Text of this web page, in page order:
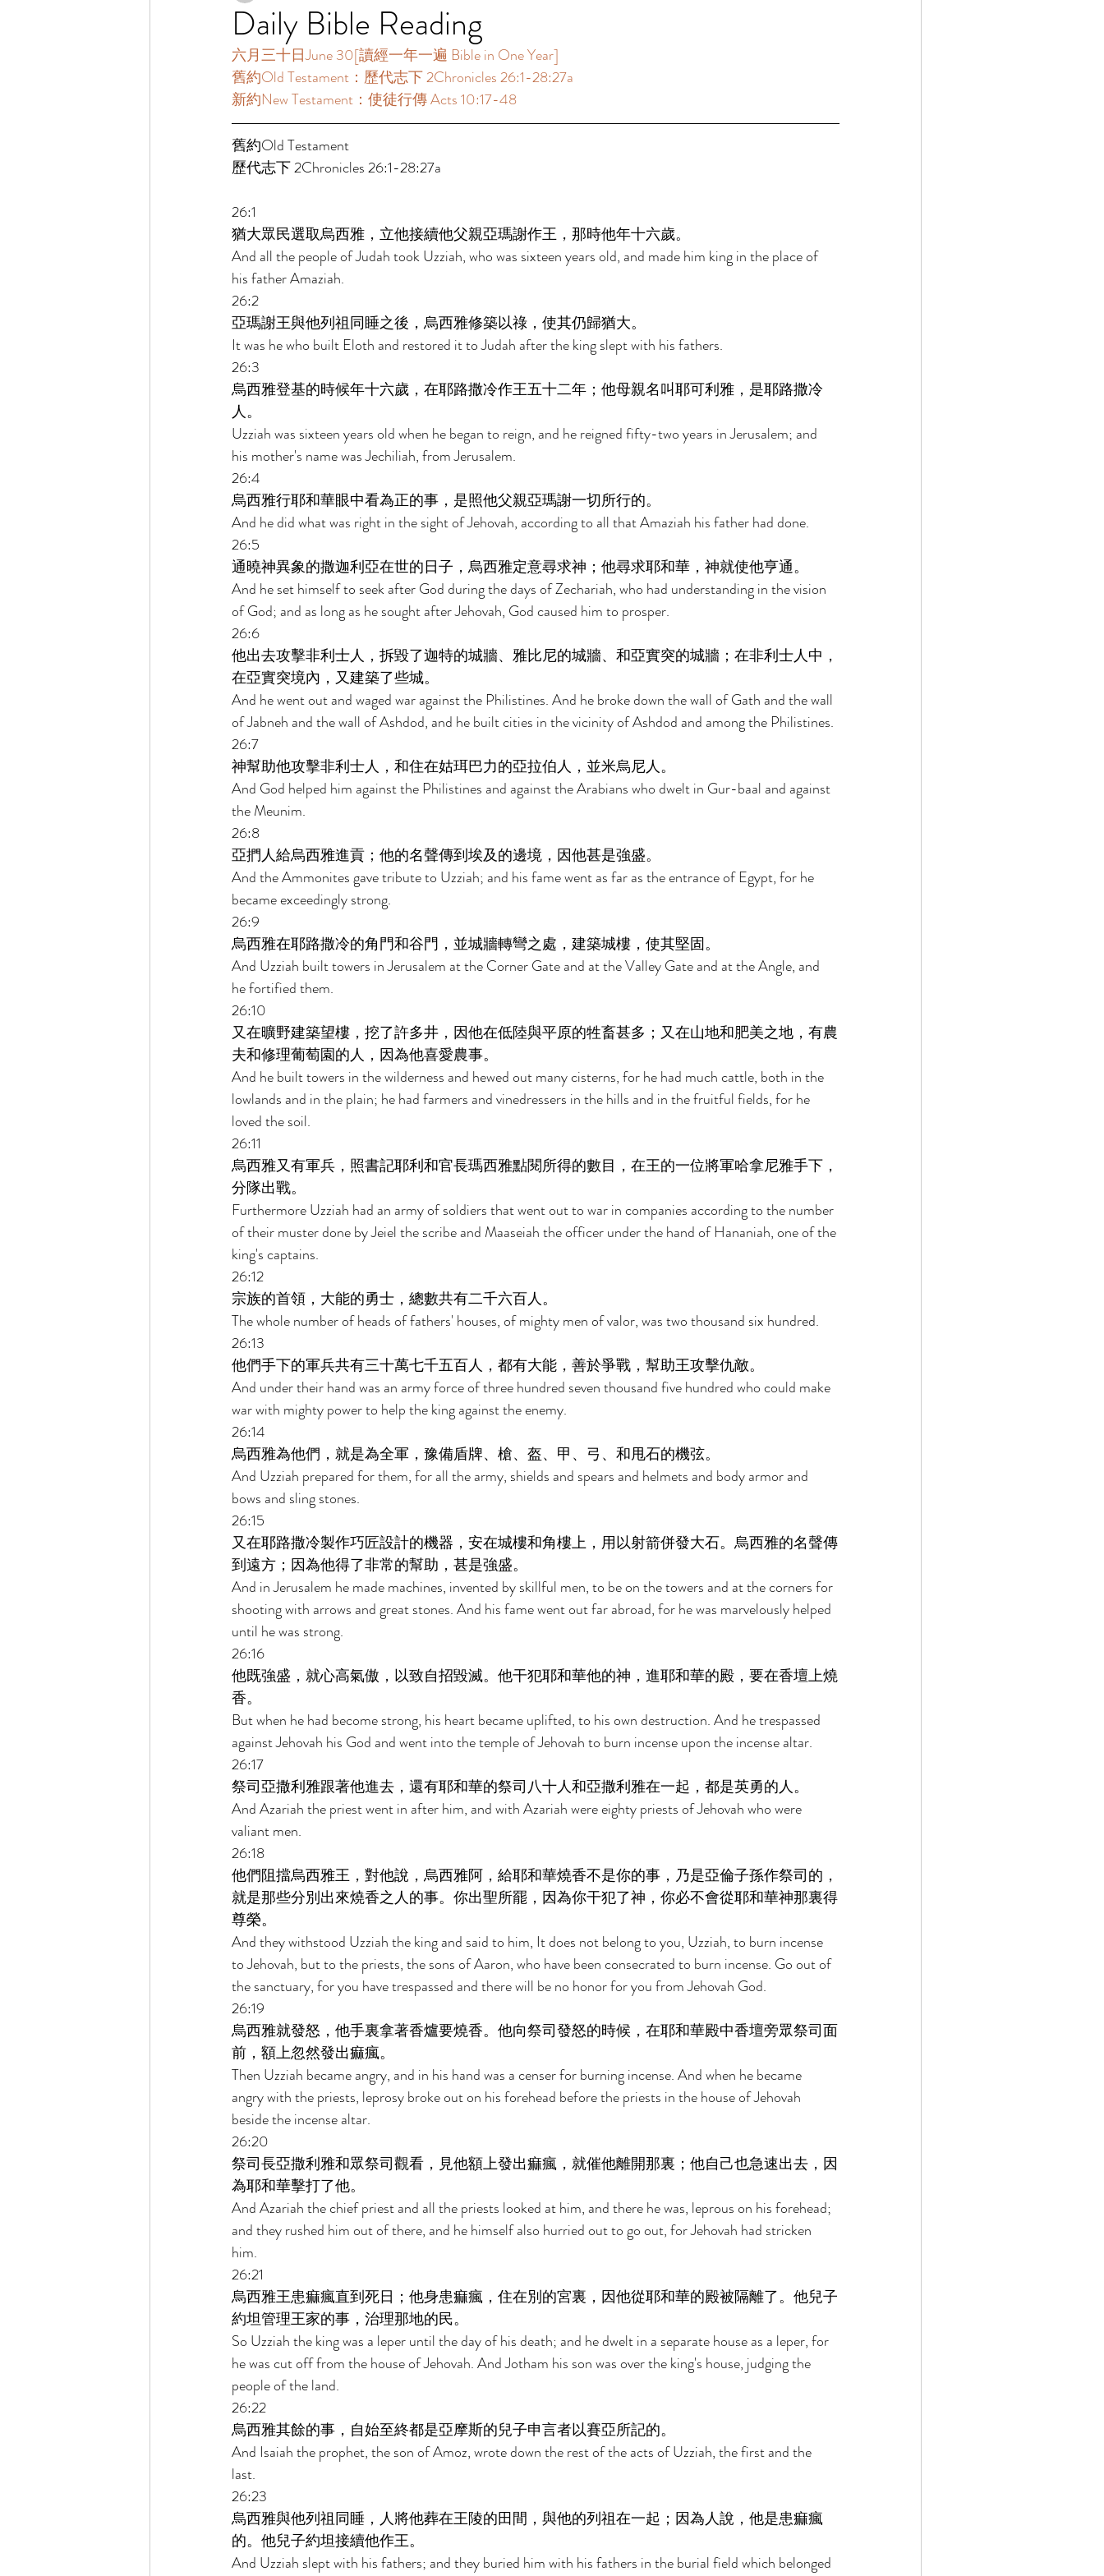
Daily Bible Reading
六月三十日June 30[讀經一年一遍 Bible in One Year]
舊約Old Testament：歷代志下 2Chronicles 26:1-28:27a
新約New Testament：使徒行傳 Acts 10:17-48
舊約Old Testament
歷代志下 2Chronicles 26:1-28:27a
26:1
猶大眾民選取烏西雅，立他接續他父親亞瑪謝作王，那時他年十六歲。
And all the people of Judah took Uzziah, who was sixteen years old, and made him king in the place of
his father Amaziah.
26:2
亞瑪謝王與他列祖同睡之後，烏西雅修築以祿，使其仍歸猶大。
It was he who built Eloth and restored it to Judah after the king slept with his fathers.
26:3
烏西雅登基的時候年十六歲，在耶路撒冷作王五十二年；他母親名叫耶可利雅，是耶路撒冷
人。
Uzziah was sixteen years old when he began to reign, and he reigned fifty-two years in Jerusalem; and
his mother's name was Jechiliah, from Jerusalem.
26:4
烏西雅行耶和華眼中看為正的事，是照他父親亞瑪謝一切所行的。
And he did what was right in the sight of Jehovah, according to all that Amaziah his father had done.
26:5
通曉神異象的撒迦利亞在世的日子，烏西雅定意尋求神；他尋求耶和華，神就使他亨通。
And he set himself to seek after God during the days of Zechariah, who had understanding in the vision
of God; and as long as he sought after Jehovah, God caused him to prosper.
26:6
他出去攻擊非利士人，拆毀了迦特的城牆、雅比尼的城牆、和亞實突的城牆；在非利士人中，
在亞實突境內，又建築了些城。
And he went out and waged war against the Philistines. And he broke down the wall of Gath and the wall
of Jabneh and the wall of Ashdod, and he built cities in the vicinity of Ashdod and among the Philistines.
26:7
神幫助他攻擊非利士人，和住在姑珥巴力的亞拉伯人，並米烏尼人。
And God helped him against the Philistines and against the Arabians who dwelt in Gur-baal and against
the Meunim.
26:8
亞捫人給烏西雅進貢；他的名聲傳到埃及的邊境，因他甚是強盛。
And the Ammonites gave tribute to Uzziah; and his fame went as far as the entrance of Egypt, for he
became exceedingly strong.
26:9
烏西雅在耶路撒冷的角門和谷門，並城牆轉彎之處，建築城樓，使其堅固。
And Uzziah built towers in Jerusalem at the Corner Gate and at the Valley Gate and at the Angle, and
he fortified them.
26:10
又在曠野建築望樓，挖了許多井，因他在低陸與平原的牲畜甚多；又在山地和肥美之地，有農
夫和修理葡萄園的人，因為他喜愛農事。
And he built towers in the wilderness and hewed out many cisterns, for he had much cattle, both in the
lowlands and in the plain; he had farmers and vinedressers in the hills and in the fruitful fields, for he
loved the soil.
26:11
烏西雅又有軍兵，照書記耶利和官長瑪西雅點閱所得的數目，在王的一位將軍哈拿尼雅手下，
分隊出戰。
Furthermore Uzziah had an army of soldiers that went out to war in companies according to the number
of their muster done by Jeiel the scribe and Maaseiah the officer under the hand of Hananiah, one of the
king's captains.
26:12
宗族的首領，大能的勇士，總數共有二千六百人。
The whole number of heads of fathers' houses, of mighty men of valor, was two thousand six hundred.
26:13
他們手下的軍兵共有三十萬七千五百人，都有大能，善於爭戰，幫助王攻擊仇敵。
And under their hand was an army force of three hundred seven thousand five hundred who could make
war with mighty power to help the king against the enemy.
26:14
烏西雅為他們，就是為全軍，豫備盾牌、槍、盔、甲、弓、和甩石的機弦。
And Uzziah prepared for them, for all the army, shields and spears and helmets and body armor and
bows and sling stones.
26:15
又在耶路撒冷製作巧匠設計的機器，安在城樓和角樓上，用以射箭併發大石。烏西雅的名聲傳
到遠方；因為他得了非常的幫助，甚是強盛。
And in Jerusalem he made machines, invented by skillful men, to be on the towers and at the corners for
shooting with arrows and great stones. And his fame went out far abroad, for he was marvelously helped
until he was strong.
26:16
他既強盛，就心高氣傲，以致自招毀滅。他干犯耶和華他的神，進耶和華的殿，要在香壇上燒
香。
But when he had become strong, his heart became uplifted, to his own destruction. And he trespassed
against Jehovah his God and went into the temple of Jehovah to burn incense upon the incense altar.
26:17
祭司亞撒利雅跟著他進去，還有耶和華的祭司八十人和亞撒利雅在一起，都是英勇的人。
And Azariah the priest went in after him, and with Azariah were eighty priests of Jehovah who were
valiant men.
26:18
他們阻擋烏西雅王，對他說，烏西雅阿，給耶和華燒香不是你的事，乃是亞倫子孫作祭司的，
就是那些分別出來燒香之人的事。你出聖所罷，因為你干犯了神，你必不會從耶和華神那裏得
尊榮。
And they withstood Uzziah the king and said to him, It does not belong to you, Uzziah, to burn incense
to Jehovah, but to the priests, the sons of Aaron, who have been consecrated to burn incense. Go out of
the sanctuary, for you have trespassed and there will be no honor for you from Jehovah God.
26:19
烏西雅就發怒，他手裏拿著香爐要燒香。他向祭司發怒的時候，在耶和華殿中香壇旁眾祭司面
前，額上忽然發出痲瘋。
Then Uzziah became angry, and in his hand was a censer for burning incense. And when he became
angry with the priests, leprosy broke out on his forehead before the priests in the house of Jehovah
beside the incense altar.
26:20
祭司長亞撒利雅和眾祭司觀看，見他額上發出痲瘋，就催他離開那裏；他自己也急速出去，因
為耶和華擊打了他。
And Azariah the chief priest and all the priests looked at him, and there he was, leprous on his forehead;
and they rushed him out of there, and he himself also hurried out to go out, for Jehovah had stricken
him.
26:21
烏西雅王患痲瘋直到死日；他身患痲瘋，住在別的宮裏，因他從耶和華的殿被隔離了。他兒子
約坦管理王家的事，治理那地的民。
So Uzziah the king was a leper until the day of his death; and he dwelt in a separate house as a leper, for
he was cut off from the house of Jehovah. And Jotham his son was over the king's house, judging the
people of the land.
26:22
烏西雅其餘的事，自始至終都是亞摩斯的兒子申言者以賽亞所記的。
And Isaiah the prophet, the son of Amoz, wrote down the rest of the acts of Uzziah, the first and the
last.
26:23
烏西雅與他列祖同睡，人將他葬在王陵的田間，與他的列祖在一起；因為人說，他是患痲瘋
的。他兒子約坦接續他作王。
And Uzziah slept with his fathers; and they buried him with his fathers in the burial field which belonged